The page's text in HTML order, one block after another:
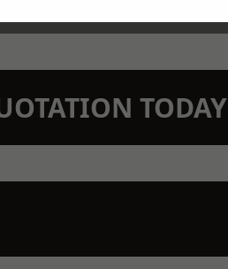
TODAY